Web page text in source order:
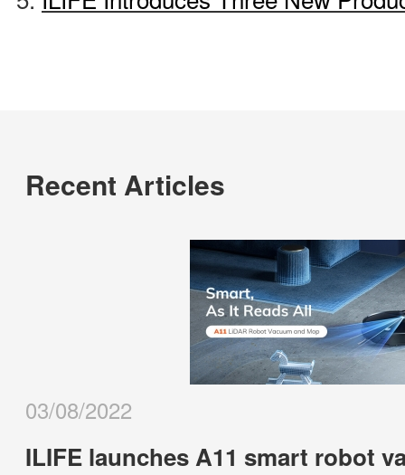
Recent Articles
03/15/2023
ILIFE brings a self-emptying